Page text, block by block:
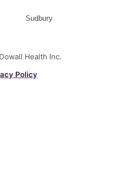
Sudbury
Health Inc.
Policy